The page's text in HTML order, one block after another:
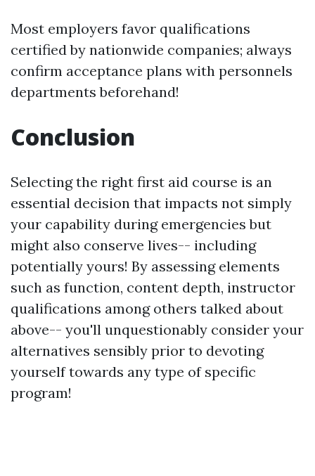
Most employers favor qualifications
certified by nationwide companies; always
confirm acceptance plans with personnels
departments beforehand!
Conclusion
Selecting the right first aid course is an
essential decision that impacts not simply
your capability during emergencies but
might also conserve lives-- including
potentially yours! By assessing elements
such as function, content depth, instructor
qualifications among others talked about
above-- you'll unquestionably consider your
alternatives sensibly prior to devoting
yourself towards any type of specific
program!